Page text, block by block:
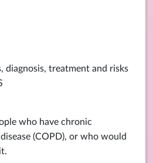
diagnosis, treatment and risks
who have chronic
(COPD), or who would